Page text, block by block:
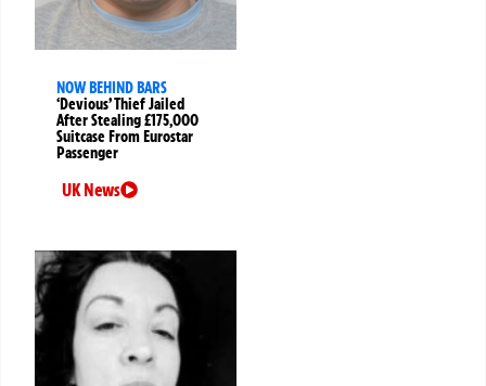
NOW BEHIND BARS
‘Devious’ Thief Jailed
After Stealing £175,000
Suitcase From Eurostar
Passenger
UK News